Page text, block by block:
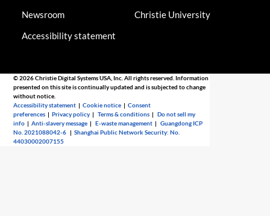
Newsroom
Accessibility statement
Christie University
© 2026 Christie Digital Systems USA, Inc. All rights reserved. Information
presented on this site is continually updated and is subjected to change
without notice.
Accessibility statement |Cookie notice |Consent
preferences |Privacy policy |Terms & conditions |Do not sell my
info |Anti-slavery message |E-waste management |Guangdong ICP
No. 2021088042-6 |Shanghai Public Network Security: No.
44030002007155